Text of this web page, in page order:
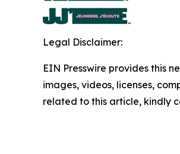
Legal Disclaimer:
EIN Presswire provides this
images, videos, licenses,
related to this article, kindly